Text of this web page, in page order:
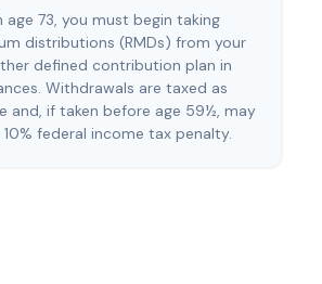
age 73, you must begin taking
distributions (RMDs) from your
defined contribution plan in
Withdrawals are taxed as
and, if taken before age 59½, may
federal income tax penalty.